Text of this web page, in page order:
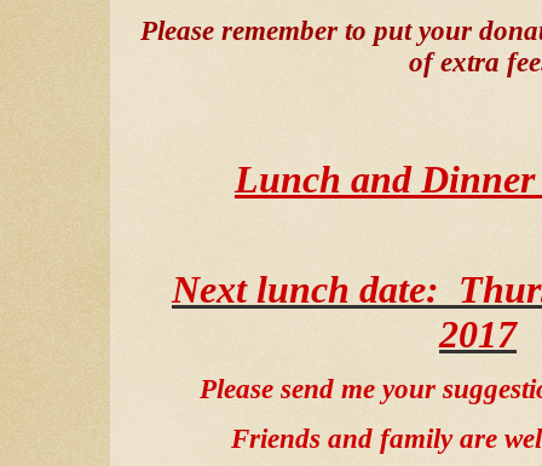
Please remember to put your
of extra
Lunch and Dinner
Next lunch date:
2017
Please send me your
Friends and family are